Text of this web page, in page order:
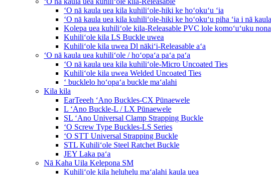
ʻO nā kaula uea kila kuhiliʻole-hiki ke hoʻokuʻu ʻia
ʻO nā kaula uea kila kuhiliʻole-hiki ke hoʻokuʻu piha ʻia i nā
Kolepa uea kuhiliʻole kila-Releasable PVC lole komoʻuʻuku nona
Kuhiliʻole kila LS Buckle uwea
Kuhiliʻole kila uwea Dl nākiʻi-Releasable aʻa
ʻO nā kaula uea kuhiliʻole / hoʻopaʻa paʻa paʻa
ʻO nā kaula uea kila kuhiliʻole-Micro Uncoated Ties
Kuhiliʻole kila uwea Welded Uncoated Ties
ʻ bucklelo hoʻopaʻa buckle maʻalahi
Kila kila
EarTeeeh ʻAno Buckles-CX Pūnaewele
L ʻAno Buckle-L / LX Pūnaewele
SL ʻAno Universal Clamp Strapping Buckle
ʻO Screw Type Buckles-LS Series
ʻO STT Universal Strapping Buckle
STL Kuhiliʻole Steel Ratchet Buckle
JEY Laka paʻa
Nā Kaha Uila Kelepona SM
Kuhiliʻole kila heluhelu maʻalahi kaula uea